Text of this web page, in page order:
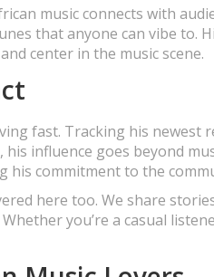
music connects with
that anyone can vibe to.
center in the music scene.
fast. Tracking his newest
influence goes beyond
his commitment to the
here too. We share
you’re a casual